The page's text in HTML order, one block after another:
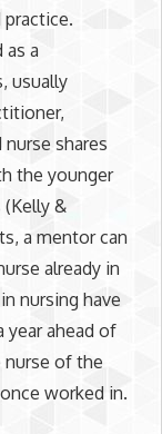
as a
usually
shares
the younger
&
a mentor can
already in
nursing have
year ahead of
nurse of the
worked in.